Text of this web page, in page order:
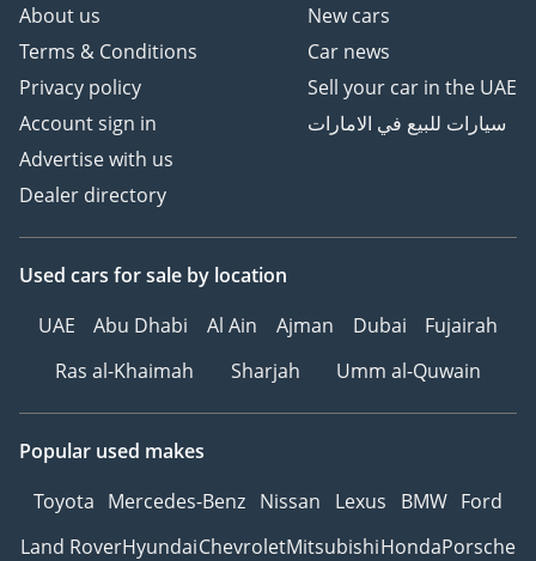
About us
Terms & Conditions
Privacy policy
Account sign in
Advertise with us
Dealer directory
New cars
Car news
Sell your car in the UAE
سيارات للبيع في الامارات
Used cars for sale by location
UAE
Abu Dhabi Al Ain Ajman Dubai
Fujairah
Ras al-Khaimah
Sharjah Umm al-Quwain
Popular used makes
Toyota Mercedes-Benz Nissan Lexus BMW Ford
Land RoverHyundaiChevroletMitsubishiHondaPorsche